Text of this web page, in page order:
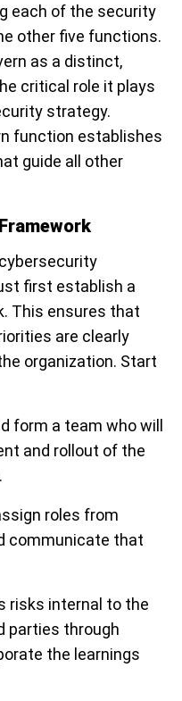
each of the security
other five functions.
as a distinct,
critical role it plays
strategy.
function establishes
guide all other
first establish a
This ensures that
are clearly
organization. Start
form a team who will
and rollout of the
roles from
communicate that
risks internal to the
parties through
the learnings